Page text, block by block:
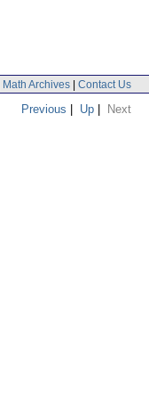
Math Archives | Contact Us
Previous | Up | Next